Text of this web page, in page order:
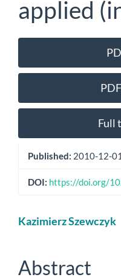
applied
Article
Sidebar
Full
Published: 2010-12-01
DOI: https://doi.org/
Main
Content
Kazimierz Szewczyk
Abstract